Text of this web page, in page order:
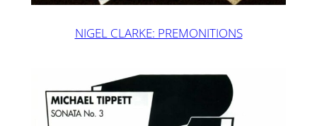
NIGEL CLARKE: PREMONITIONS